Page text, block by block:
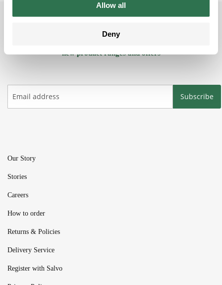
Allow all
Deny
Be the ﬁrst to get the latest information on
new product ranges and offers
Subscribe
Our Story
Stories
Careers
How to order
Returns & Policies
Delivery Service
Register with Salvo